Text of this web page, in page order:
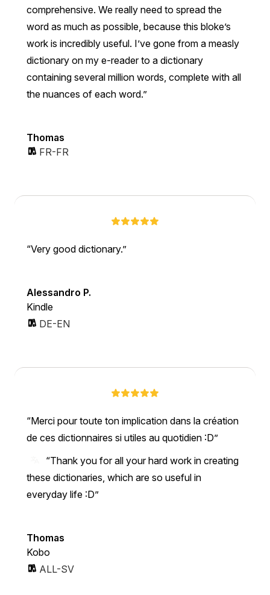
comprehensive. We really need to spread the
word as much as possible, because this bloke’s
work is incredibly useful. I’ve gone from a measly
dictionary on my e-reader to a dictionary
containing several million words, complete with all
the nuances of each word.”
Thomas
FR-FR
Very good dictionary.
Alessandro P.
Kindle
DE-EN
Merci pour toute ton implication dans la création
de ces dictionnaires si utiles au quotidien :D
“Thank you for all your hard work in creating
these dictionaries, which are so useful in
everyday life :D”
Thomas
Kobo
ALL-SV